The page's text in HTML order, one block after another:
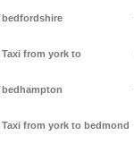
bedfordshire
Taxi from york to
bedhampton
Taxi from york to bedmond